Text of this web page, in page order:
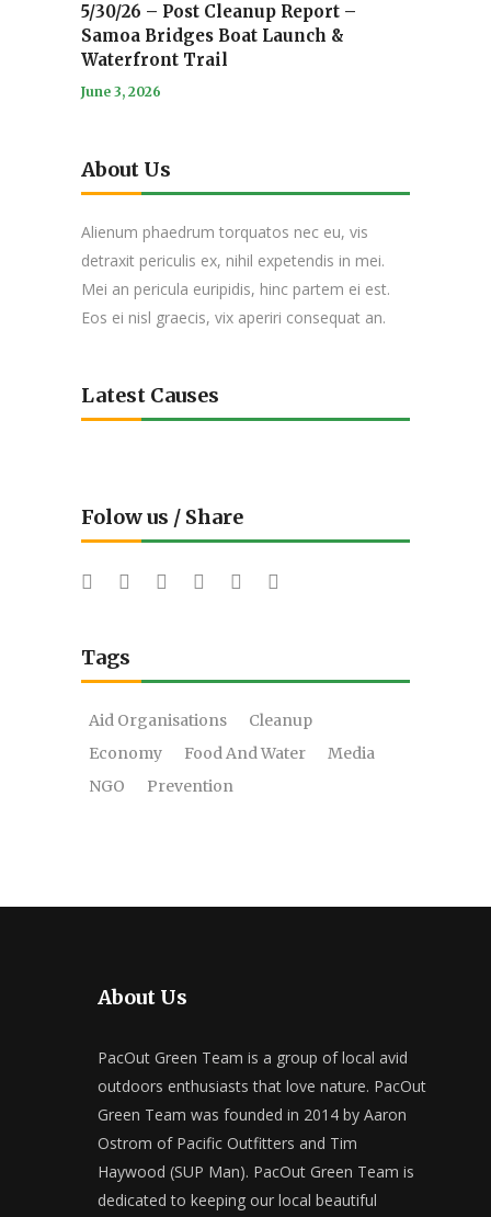
5/30/26 – Post Cleanup Report –
Samoa Bridges Boat Launch &
Waterfront Trail
June 3, 2026
About Us
Alienum phaedrum torquatos nec eu, vis
detraxit periculis ex, nihil expetendis in mei.
Mei an pericula euripidis, hinc partem ei est.
Eos ei nisl graecis, vix aperiri consequat an.
Latest Causes
Folow us / Share
Tags
Aid Organisations
Cleanup
Economy
Food And Water
Media
NGO
Prevention
About Us
PacOut Green Team is a group of local avid
outdoors enthusiasts that love nature. PacOut
Green Team was founded in 2014 by Aaron
Ostrom of Pacific Outfitters and Tim
Haywood (SUP Man). PacOut Green Team is
dedicated to keeping our local beautiful